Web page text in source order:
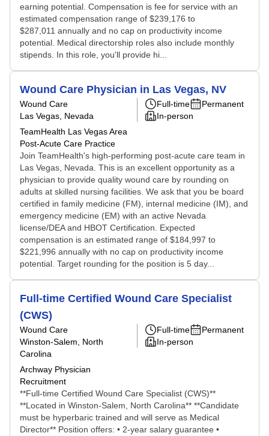
earning potential. Compensation is fee for service with an
estimated compensation range of $239,176 to
$287,011 annually and no cap on productivity income
potential. Medical directorship roles also include monthly
stipends. In this role, you'll provide hi...
Wound Care Physician in Las Vegas, NV
Wound Care
Las Vegas, Nevada
TeamHealth Las Vegas Area
Post-Acute Care Practice
Full-time
Permanent
In-person
Join TeamHealth's high-performing post-acute care team in
Las Vegas, Nevada. This is an excellent opportunity as a
physician to provide quality wound care by rounding on
adults at skilled nursing facilities. We ask that you be board
certified in family medicine (FM), internal medicine (IM), and
emergency medicine (EM) with an active Nevada
license/DEA and HBOT Certification. Expected
compensation is an estimated range of $184,997 to
$221,996 annually with no cap on productivity income
potential. Target rounding for the position is 5 day...
Full-time Certified Wound Care Specialist
(CWS)
Wound Care
Winston-Salem, North
Carolina
Archway Physician
Recruitment
Full-time
Permanent
In-person
**Full-time Certified Wound Care Specialist (CWS)**
**Located in Winston-Salem, North Carolina** **Candidate
must be hyperbaric trained and will serve as Medical
Director** Position offers: • 2-year salary guarantee •